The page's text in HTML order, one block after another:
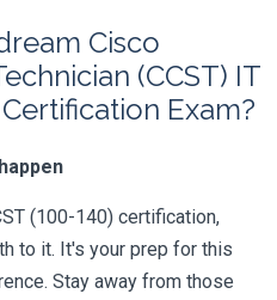
Cisco
(CCST) IT
Exam?
(100-140) certification,
to it. It's your prep for this
Stay away from those